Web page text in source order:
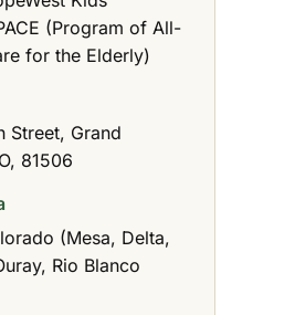
(Program of All-
for the Elderly)
Street, Grand
81506
(Mesa, Delta,
Rio Blanco